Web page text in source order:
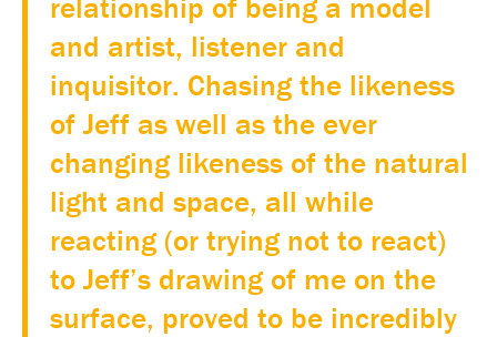
and artist, listener and
inquisitor. Chasing the likeness
of Jeff as well as the ever
changing likeness of the natural
light and space, all while
reacting (or trying not to react)
to Jeff’s drawing of me on the
surface, proved to be incredibly